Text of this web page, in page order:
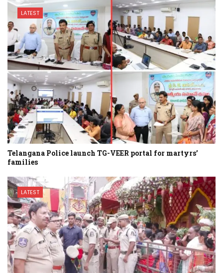
LATEST
Telangana Police launch TG-VEER portal for martyrs’
families
LATEST